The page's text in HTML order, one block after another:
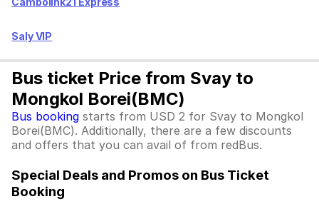
Saly VIP
Bus ticket Price from Svay to
Mongkol Borei(BMC)
Bus booking starts from USD 2 for Svay to Mongkol
Borei(BMC). Additionally, there are a few discounts
and offers that you can avail of from redBus.
Special Deals and Promos on Bus Ticket
Booking